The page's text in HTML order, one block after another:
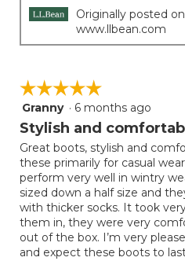
Originally posted
www.llbean.com
☆☆☆☆☆
☆☆☆☆☆
5
out
5
stars.
Granny · 6 months ago
Stylish and
Great boots, stylish and
these primarily for casual
perform very well in wintry
sized down a half size and
with thicker socks. It took
them in, they were very
out of the box. I’m very
and expect these boots to